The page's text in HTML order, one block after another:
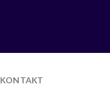
KONTAKT